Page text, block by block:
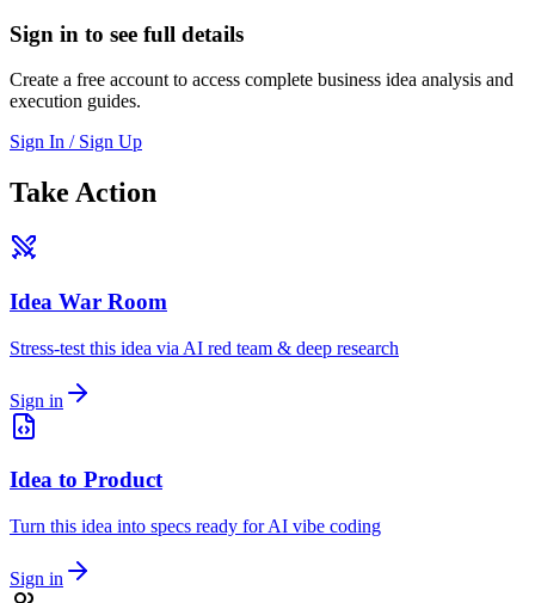
Sign in to see full details
Create a free account to access complete business idea analysis and
execution guides.
Sign In / Sign Up
Take Action
Idea War Room
Stress-test this idea via AI red team & deep research
Sign in
Idea to Product
Turn this idea into specs ready for AI vibe coding
Sign in